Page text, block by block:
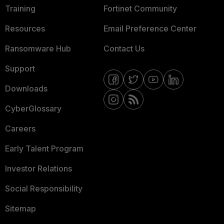
Training
Resources
Ransomware Hub
Support
Downloads
CyberGlossary
Careers
Early Talent Program
Investor Relations
Social Responsibility
Sitemap
Fortinet Community
Email Preference Center
Contact Us